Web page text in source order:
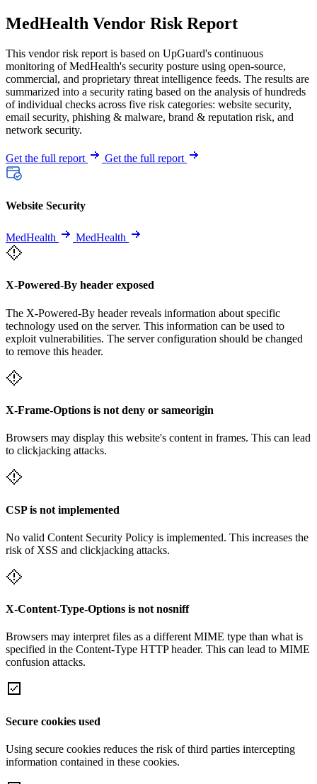
MedHealth Vendor Risk Report
This vendor risk report is based on UpGuard's continuous
monitoring of MedHealth's security posture using open-source,
commercial, and proprietary threat intelligence feeds. The results are
summarized into a security rating based on the analysis of hundreds
of individual checks across five risk categories: website security,
email security, phishing & malware, brand & reputation risk, and
network security.
Get the full report Get the full report
Website Security
MedHealth MedHealth
X-Powered-By header exposed
The X-Powered-By header reveals information about specific
technology used on the server. This information can be used to
exploit vulnerabilities. The server configuration should be changed
to remove this header.
X-Frame-Options is not deny or sameorigin
Browsers may display this website's content in frames. This can lead
to clickjacking attacks.
CSP is not implemented
No valid Content Security Policy is implemented. This increases the
risk of XSS and clickjacking attacks.
X-Content-Type-Options is not nosniff
Browsers may interpret files as a different MIME type than what is
specified in the Content-Type HTTP header. This can lead to MIME
confusion attacks.
Secure cookies used
Using secure cookies reduces the risk of third parties intercepting
information contained in these cookies.